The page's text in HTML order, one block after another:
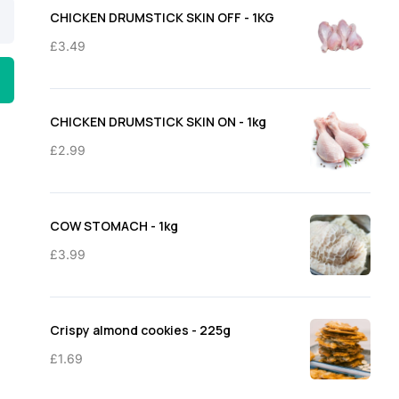
through
CHICKEN DRUMSTICK SKIN OFF - 1KG
£3.49
CHICKEN DRUMSTICK SKIN ON - 1kg
£2.99
COW STOMACH - 1kg
£3.99
Crispy almond cookies - 225g
£1.69